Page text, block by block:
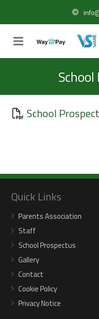
School
Quick Links
Parents Association
Staff
School Prospectus
Gallery
Contact
Cookie Policy
Privacy Notice